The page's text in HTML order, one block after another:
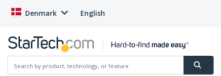
Denmark English